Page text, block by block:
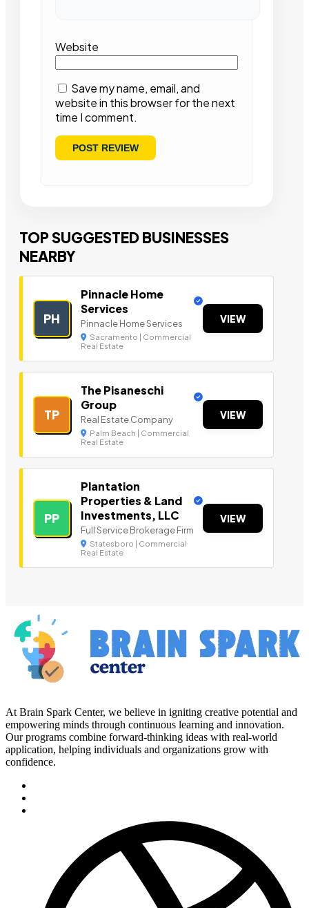
Website
Save my name, email, and
website in this browser for the next
time I comment.
TOP SUGGESTED BUSINESSES
NEARBY
PH
Pinnacle Home
Services
Pinnacle Home Services
Sacramento | Commercial
Real Estate
VIEW
TP
The Pisaneschi
Group
Real Estate Company
Palm Beach | Commercial
Real Estate
VIEW
PP
Plantation
Properties & Land
Investments, LLC
Full Service Brokerage Firm
Statesboro | Commercial
Real Estate
VIEW
At Brain Spark Center, we believe in igniting creative potential and
empowering minds through continuous learning and innovation.
Our programs combine forward-thinking ideas with real-world
application, helping individuals and organizations grow with
confidence.